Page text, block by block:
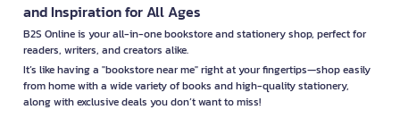
and Inspiration for All Ages
B2S Online is your all-in-one bookstore and stationery shop, perfect for
readers, writers, and creators alike.
It’s like having a "bookstore near me" right at your fingertips—shop easily
from home with a wide variety of books and high-quality stationery,
along with exclusive deals you don’t want to miss!